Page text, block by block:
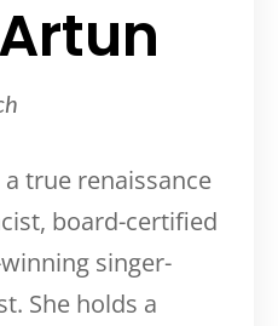
true renaissance
board-certified
singer-
She holds a